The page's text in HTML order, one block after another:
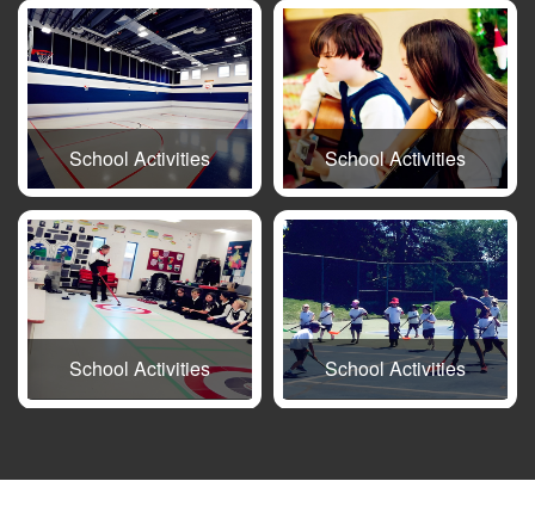
School Activities
School Activities
School Activities
School Activities